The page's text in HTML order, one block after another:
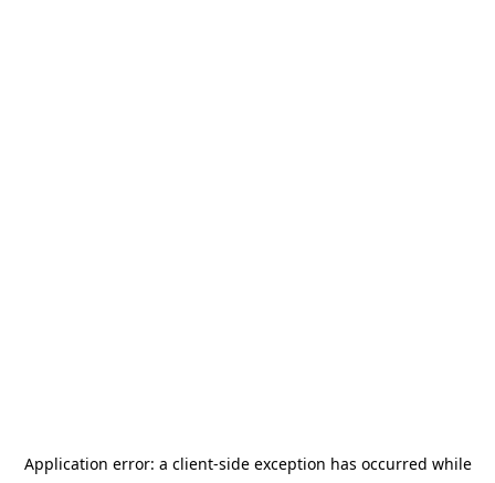
Application error: a client-side exception has occurred while